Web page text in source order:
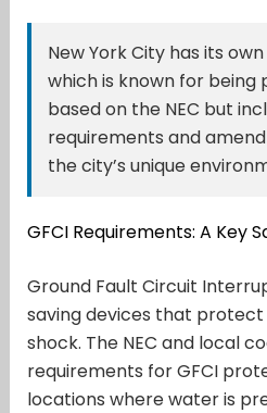
New York City has its
which is known for being
based on the NEC but
requirements and
the city’s unique
GFCI Requirements: A Key
Ground Fault Circuit
saving devices that
shock. The NEC and local
requirements for GFCI
locations where water is